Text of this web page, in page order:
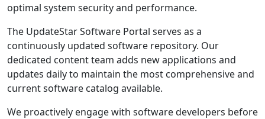
optimal system security and performance.
The UpdateStar Software Portal serves as a
continuously updated software repository. Our
dedicated content team adds new applications and
updates daily to maintain the most comprehensive and
current software catalog available.
We proactively engage with software developers before